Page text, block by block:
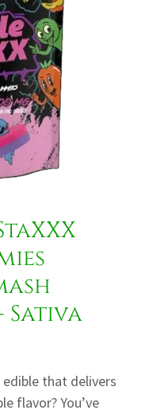
Sativa
that delivers
flavor? You’ve